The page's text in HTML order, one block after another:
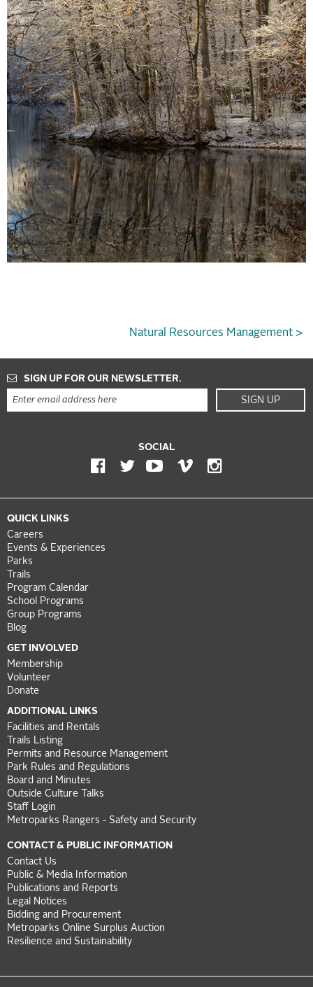
Natural Resources Management >
SIGN UP FOR OUR NEWSLETTER.
SIGN UP
SOCIAL
QUICK LINKS
Careers
Events & Experiences
Parks
Trails
Program Calendar
School Programs
Group Programs
Blog
GET INVOLVED
Membership
Volunteer
Donate
ADDITIONAL LINKS
Facilities and Rentals
Trails Listing
Permits and Resource Management
Park Rules and Regulations
Board and Minutes
Outside Culture Talks
Staff Login
Metroparks Rangers - Safety and Security
CONTACT & PUBLIC INFORMATION
Contact Us
Public & Media Information
Publications and Reports
Legal Notices
Bidding and Procurement
Metroparks Online Surplus Auction
Resilience and Sustainability